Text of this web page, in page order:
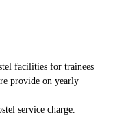
facilities for trainees
provide on yearly
service charge.